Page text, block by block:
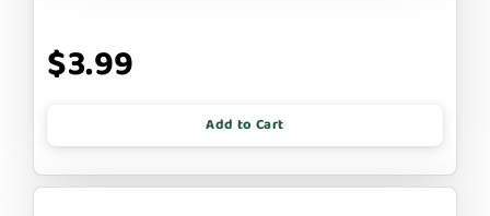
$3.99
Add to Cart